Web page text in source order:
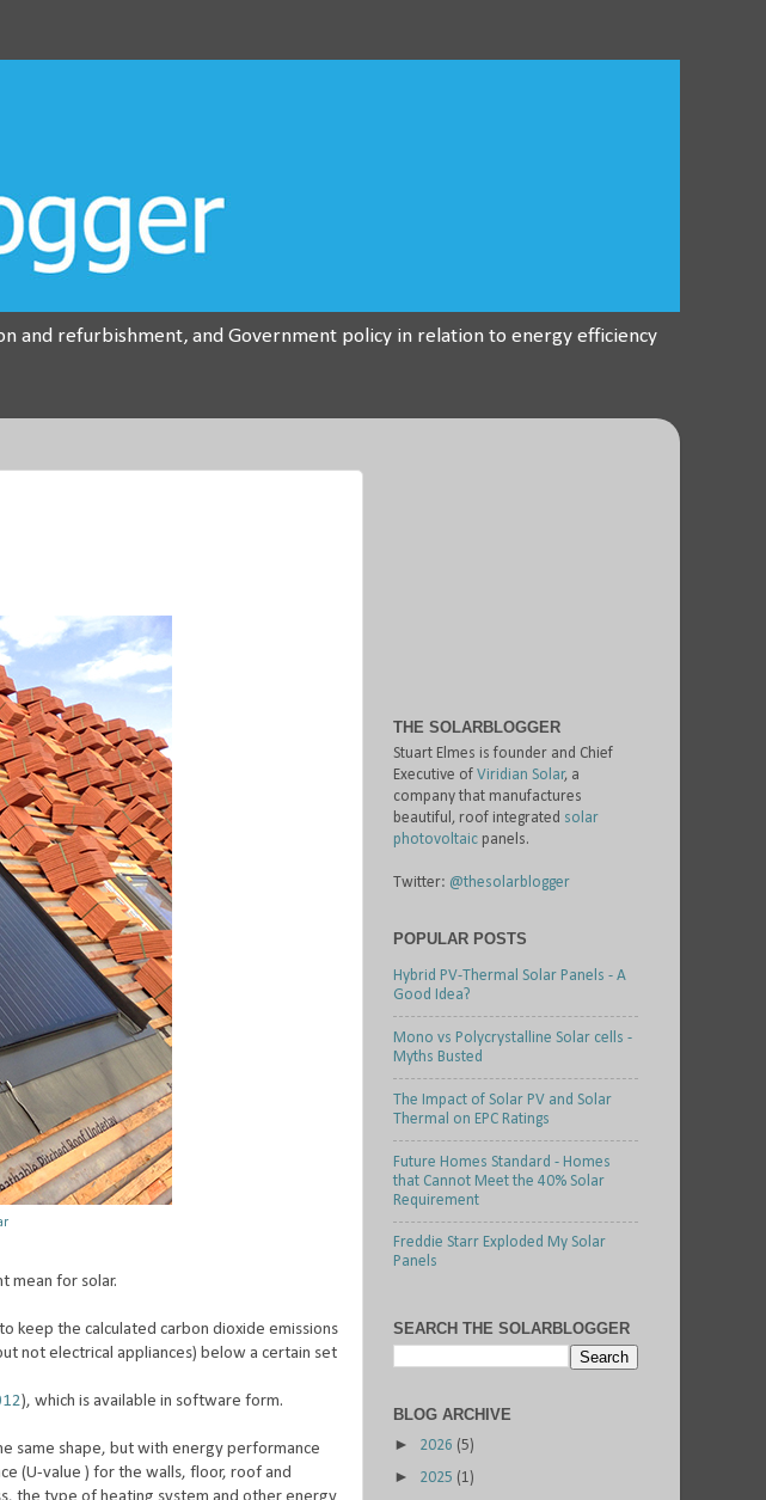
and refurbishment, and Government policy in relation to energy efficiency
mean for solar.
keep the calculated carbon dioxide emissions
not electrical appliances) below a certain set
), which is available in software form.
same shape, but with energy performance
(U-value ) for the walls, floor, roof and
THE SOLARBLOGGER
Stuart Elmes is founder and Chief
Executive of Viridian Solar, a
company that manufactures
beautiful, roof integrated solar
photovoltaic panels.
Twitter: @thesolarblogger
POPULAR POSTS
Hybrid PV-Thermal Solar Panels - A
Good Idea?
Mono vs Polycrystalline Solar cells -
Myths Busted
The Impact of Solar PV and Solar
Thermal on EPC Ratings
Future Homes Standard - Homes
that Cannot Meet the 40% Solar
Requirement
Freddie Starr Exploded My Solar
Panels
SEARCH THE SOLARBLOGGER
BLOG ARCHIVE
►
2026 (5)
► 2025 (1)